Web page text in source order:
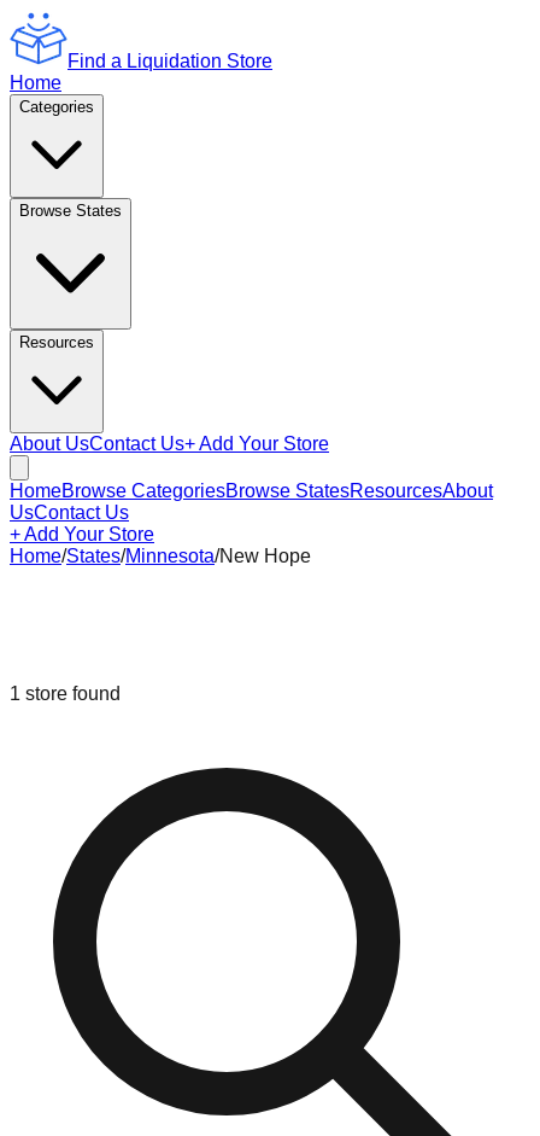
Find a Liquidation Store
Home
Categories
Browse States
Resources
About UsContact Us+ Add Your Store
HomeBrowse CategoriesBrowse StatesResourcesAbout
UsContact Us
+ Add Your Store
Home/States/Minnesota/New Hope
1 store found